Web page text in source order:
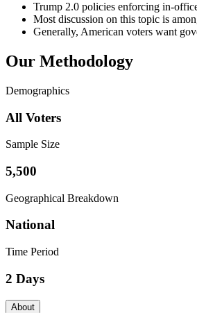
Trump 2.0 policies enforcing in-
Most discussion on this topic is
Generally, American voters want
Our Methodology
Demographics
All Voters
Sample Size
5,500
Geographical Breakdown
National
Time Period
2 Days
About